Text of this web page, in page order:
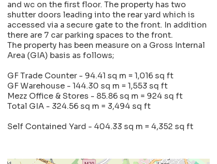
and wc on the first floor. The property has two
shutter doors leading into the rear yard which is
accessed via a secure gate to the front. In addition
there are 7 car parking spaces to the front.
The property has been measure on a Gross Internal
Area (GIA) basis as follows;
GF Trade Counter - 94.41 sq m = 1,016 sq ft
GF Warehouse - 144.30 sq m = 1,553 sq ft
Mezz Office & Stores - 85.86 sq m = 924 sq ft
Total GIA - 324.56 sq m = 3,494 sq ft
Self Contained Yard - 404.33 sq m = 4,352 sq ft